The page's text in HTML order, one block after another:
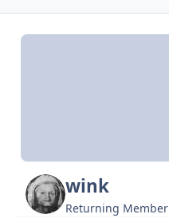
wink
Returning Member